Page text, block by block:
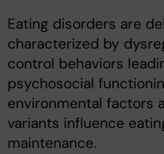
Eating disorders are
characterized by
control behaviors
psychosocial
environmental factors
variants influence
maintenance.